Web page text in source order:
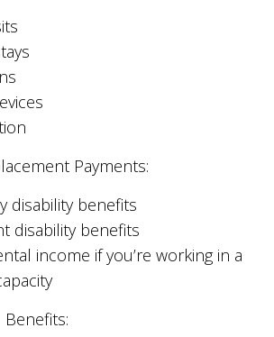
Payments:
disability benefits
disability benefits
income if you’re working in a